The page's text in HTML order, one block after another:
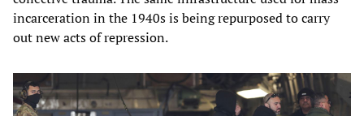
incarceration in the 1940s is being repurposed to carry
out new acts of repression.